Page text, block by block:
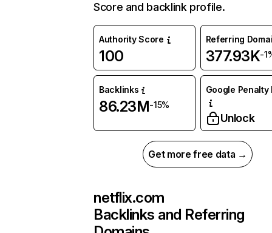
Score and backlink profile.
Authority Score
100
Referring
377.93K-
Backlinks
86.23M-15%
Google Penalty
Unlock
Get more free data →
netflix.com
Backlinks and Referring